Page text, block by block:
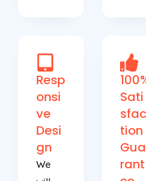
Resp
onsi
ve
Desi
gn
We
will
100%
Sati
sfac
tion
Gua
rant
ee